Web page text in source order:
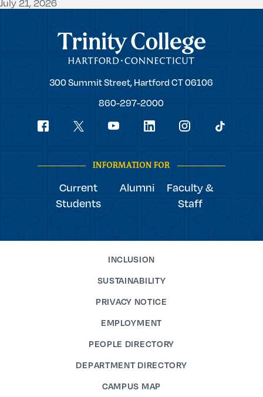
Trinity College
Trinity
300 Summit Street,Hartford CT06106
860-297-2000
Social
INFORMATION FOR
Current
Students
Alumni
Faculty &
Staff
INCLUSION
SUSTAINABILITY
PRIVACY NOTICE
EMPLOYMENT
PEOPLE DIRECTORY
DEPARTMENT DIRECTORY
CAMPUS MAP